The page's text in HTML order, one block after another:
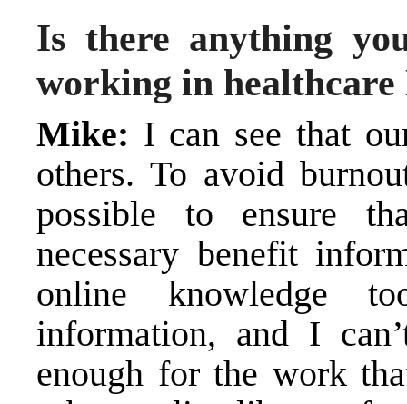
Is there anything
working in healthcare
Mike: I can see that
others. To avoid
possible to ensure
necessary benefit
online knowledge
information, and I
enough for the work